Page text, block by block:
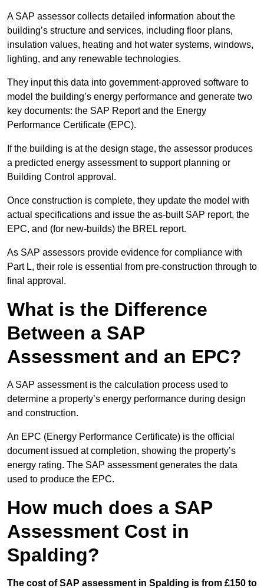
A SAP assessor collects detailed information about the
building’s structure and services, including floor plans,
insulation values, heating and hot water systems, windows,
lighting, and any renewable technologies.
They input this data into government-approved software to
model the building’s energy performance and generate two
key documents: the SAP Report and the Energy
Performance Certificate (EPC).
If the building is at the design stage, the assessor produces
a predicted energy assessment to support planning or
Building Control approval.
Once construction is complete, they update the model with
actual specifications and issue the as-built SAP report, the
EPC, and (for new-builds) the BREL report.
As SAP assessors provide evidence for compliance with
Part L, their role is essential from pre-construction through to
final approval.
What is the Difference
Between a SAP
Assessment and an EPC?
A SAP assessment is the calculation process used to
determine a property’s energy performance during design
and construction.
An EPC (Energy Performance Certificate) is the official
document issued at completion, showing the property’s
energy rating. The SAP assessment generates the data
used to produce the EPC.
How much does a SAP
Assessment Cost in
Spalding?
The cost of SAP assessment in Spalding is from £150 to